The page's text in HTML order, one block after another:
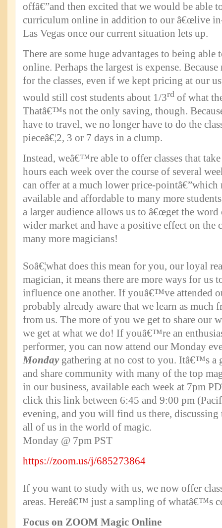
offâ€”and then excited that we would be able
curriculum online in addition to our â€œlive in-
Las Vegas once our current situation lets up.
There are some huge advantages to being able
online. Perhaps the largest is expense.
for the classes, even if we kept pricing at our
would still cost students about 1/3rd of what
Thatâ€™s not the only saving, though.
have to travel, we no longer have to do the
pieceâ€¦2, 3 or 7 days in a clump.
Instead, weâ€™re able to offer classes that
hours each week over the course of several
can offer at a much lower price-pointâ€”which
available and affordable to many more
a larger audience allows us to â€œget the word
wider market and have a positive effect on the
many more magicians!
Soâ€¦what does this mean for you, our loyal
magician, it means there are more ways for us
influence one another. If youâ€™ve attended
probably already aware that we learn as much
from us. The more of you we get to share our
we get at what we do! If youâ€™re an
performer, you can now attend our Monday
Mondaygathering at no cost to you. Itâ€™s a
and share community with many of the top
in our business, available each week at 7pm
click this link between 6:45 and 9:00 pm
evening, and you will find us there,
all of us in the world of magic.
Monday @ 7pm PST
https://zoom.us/j/685273864
If you want to study with us, we now offer
areas. Hereâ€™ just a sampling of whatâ€™s
Focus on ZOOM Magic Online